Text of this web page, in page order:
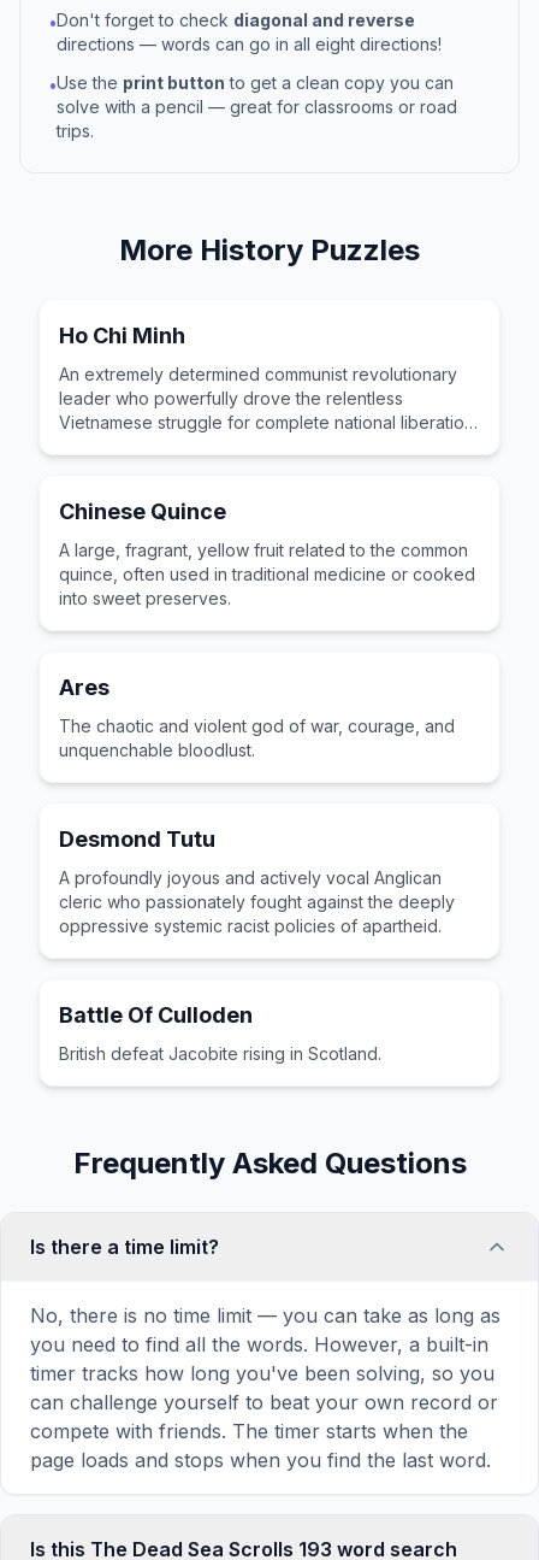
•Don't forget to check diagonal and reverse
directions — words can go in all eight directions!
•Use the print button to get a clean copy you can
solve with a pencil — great for classrooms or road
trips.
More History Puzzles
Ho Chi Minh
An extremely determined communist revolutionary
leader who powerfully drove the relentless
Vietnamese struggle for complete national liberation
Chinese Quince
A large, fragrant, yellow fruit related to the common
quince, often used in traditional medicine or cooked
into sweet preserves.
Ares
The chaotic and violent god of war, courage, and
unquenchable bloodlust.
Desmond Tutu
A profoundly joyous and actively vocal Anglican
cleric who passionately fought against the deeply
oppressive systemic racist policies of apartheid.
Battle Of Culloden
British defeat Jacobite rising in Scotland.
Frequently Asked Questions
Is there a time limit?
No, there is no time limit — you can take as long as
you need to find all the words. However, a built-in
timer tracks how long you've been solving, so you
can challenge yourself to beat your own record or
compete with friends. The timer starts when the
page loads and stops when you find the last word.
Is this The Dead Sea Scrolls 193 word search